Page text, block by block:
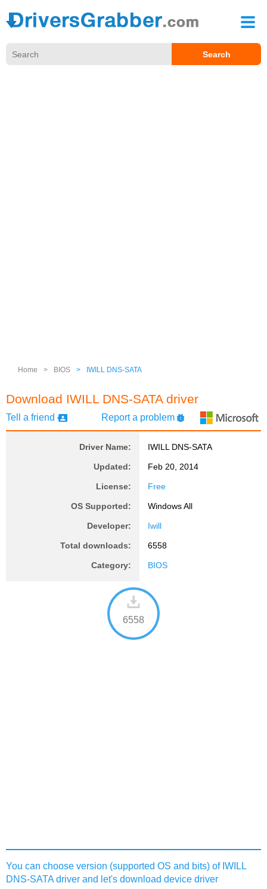
Home > BIOS > IWILL DNS-SATA
Download IWILL DNS-SATA driver
Tell a friend Report a problem
Driver Name: IWILL DNS-SATA
Updated: Feb 20, 2014
License: Free
OS Supported: Windows All
Developer: Iwill
Total downloads: 6558
Category: BIOS
6558
You can choose version (supported OS and bits) of IWILL
DNS-SATA driver and let's download device driver